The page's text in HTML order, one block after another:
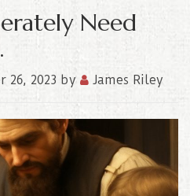
Need
26, 2023 by James Riley